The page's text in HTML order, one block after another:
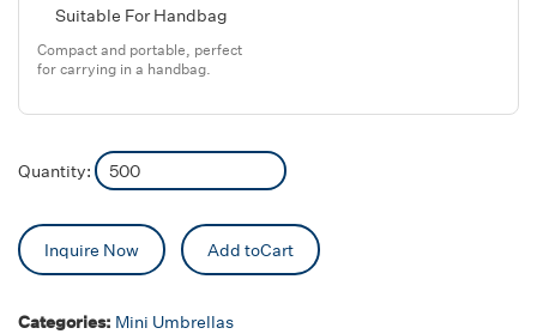
Suitable For Handbag
Compact and portable, perfect
for carrying in a handbag.
Quantity:
Inquire Now Add toCart
Categories: Mini Umbrellas